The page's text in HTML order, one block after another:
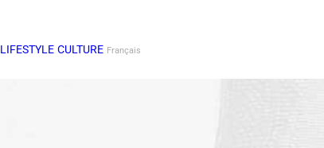
LIFESTYLE CULTURE Français